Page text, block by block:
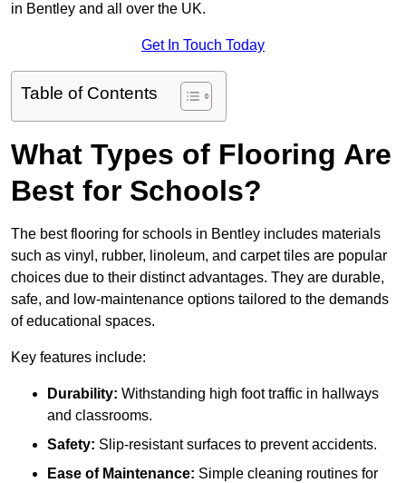
in Bentley and all over the UK.
Get In Touch Today
Table of Contents
What Types of Flooring Are
Best for Schools?
The best flooring for schools in Bentley includes materials
such as vinyl, rubber, linoleum, and carpet tiles are popular
choices due to their distinct advantages. They are durable,
safe, and low-maintenance options tailored to the demands
of educational spaces.
Key features include:
Durability: Withstanding high foot traffic in hallways
and classrooms.
Safety: Slip-resistant surfaces to prevent accidents.
Ease of Maintenance: Simple cleaning routines for